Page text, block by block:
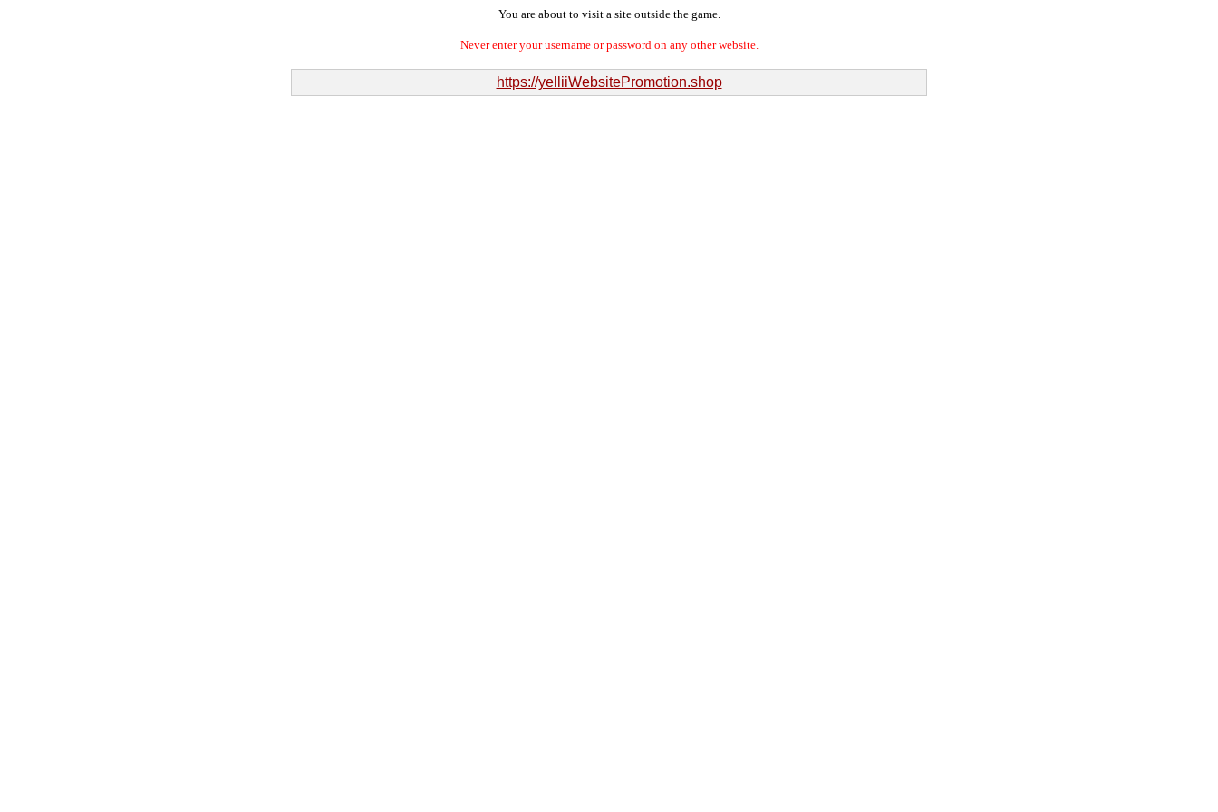
You are about to visit a site outside the game.
Never enter your username or password on any other website.
https://yelliiWebsitePromotion.shop